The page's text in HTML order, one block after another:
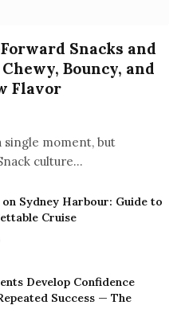
Snacks and
Bouncy, and
Flavor
single moment, but
culture…
Sydney Harbour: Guide to
Cruise
Develop Confidence
Success — The